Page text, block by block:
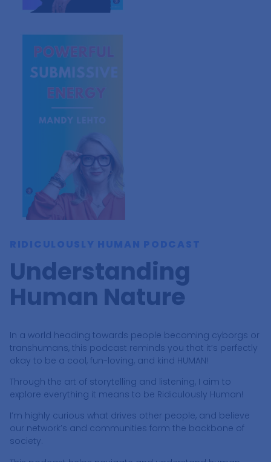
RIDICULOUSLY HUMAN PODCAST
Understanding
Human Nature
In a world heading towards people becoming cyborgs or
transhumans, this podcast reminds you that it’s perfectly
okay to be a cool, fun-loving, and kind HUMAN!
Through the art of storytelling and listening, I aim to
explore everything it means to be Ridiculously Human!
I’m highly curious what drives other people, and believe
our network’s and communities form the backbone of
society.